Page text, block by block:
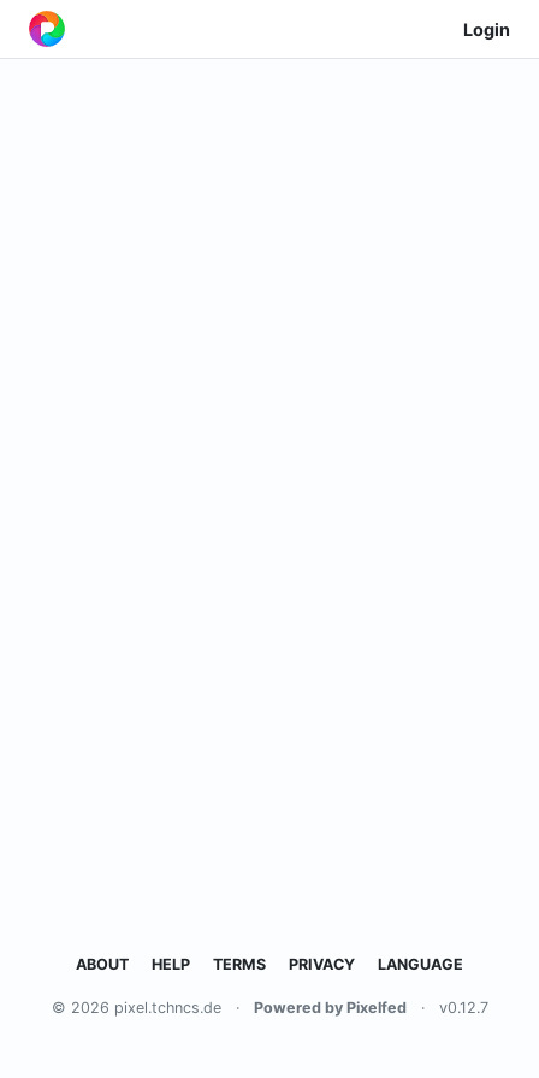
Login
ABOUT HELP TERMS PRIVACY LANGUAGE
© 2026 pixel.tchncs.de · Powered by Pixelfed · v0.12.7